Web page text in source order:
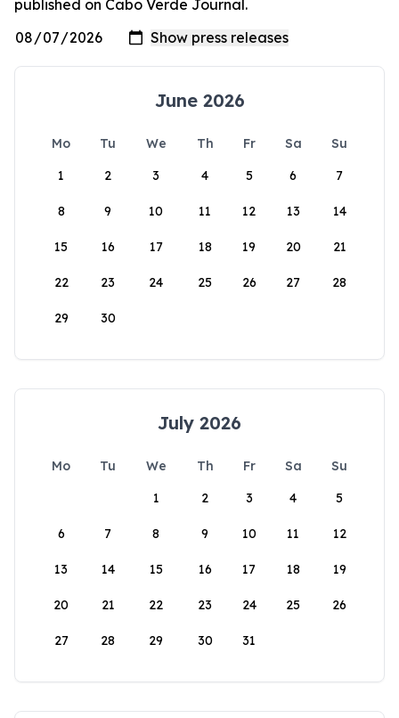
published on Cabo Verde Journal.
June 2026
Mo Tu We Th Fr Sa
Su
1
2 3 4 5 6 7
8 9 10 11 12 13 14
15 16 17 18 19 20 21
22 23 24 25 26 27 28
29 30
July 2026
Mo Tu We Th Fr Sa
Su
1
2 3 4 5
6 7 8 9 10 11 12
13 14 15 16 17 18 19
20 21 22 23 24 25 26
27 28 29 30 31